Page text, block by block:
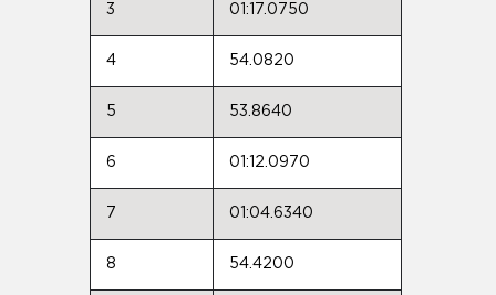
3 01:17.0750
4 54.0820
5 53.8640
6 01:12.0970
7 01:04.6340
8 54.4200